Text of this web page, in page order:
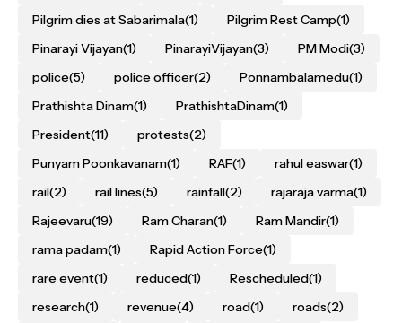
Pilgrim dies at Sabarimala(1) Pilgrim Rest Camp(1)
Pinarayi Vijayan(1) PinarayiVijayan(3) PM Modi(3)
police(5) police officer(2) Ponnambalamedu(1)
Prathishta Dinam(1) PrathishtaDinam(1)
President(11) protests(2)
Punyam Poonkavanam(1) RAF(1) rahul easwar(1)
rail(2) rail lines(5) rainfall(2) rajaraja varma(1)
Rajeevaru(19) Ram Charan(1) Ram Mandir(1)
rama padam(1) Rapid Action Force(1)
rare event(1) reduced(1) Rescheduled(1)
research(1) revenue(4) road(1) roads(2)